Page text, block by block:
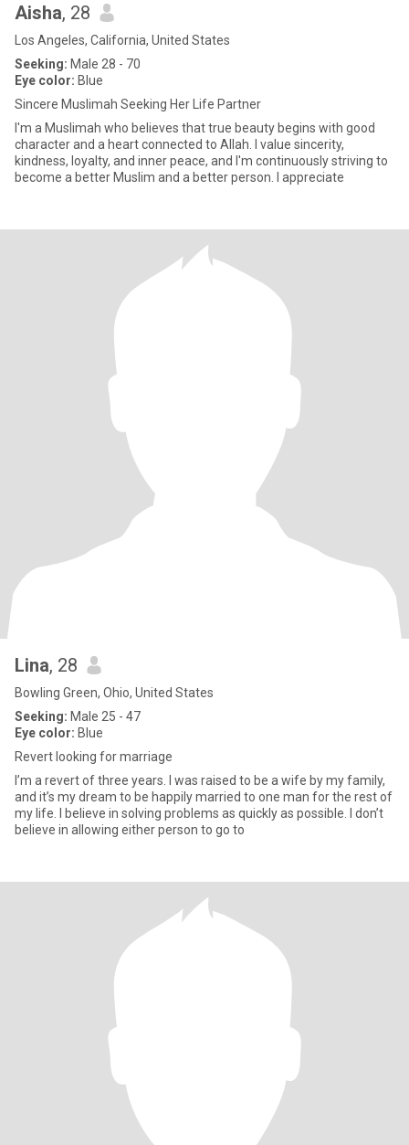
Aisha, 28
Los Angeles, California, United States
Seeking: Male 28 - 70
Eye color: Blue
Sincere Muslimah Seeking Her Life Partner
I'm a Muslimah who believes that true beauty begins with good
character and a heart connected to Allah. I value sincerity,
kindness, loyalty, and inner peace, and I'm continuously striving to
become a better Muslim and a better person. I appreciate
Lina, 28
Bowling Green, Ohio, United States
Seeking: Male 25 - 47
Eye color: Blue
Revert looking for marriage
I’m a revert of three years. I was raised to be a wife by my family,
and it’s my dream to be happily married to one man for the rest of
my life. I believe in solving problems as quickly as possible. I don’t
believe in allowing either person to go to